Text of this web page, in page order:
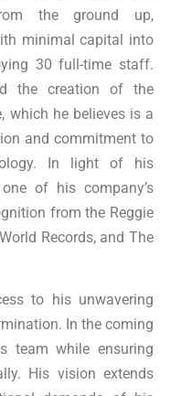
the ground up,
minimal capital into
30 full-time staff.
the creation of the
which he believes is a
and commitment to
In light of his
of his company’s
from the Reggie
Records, and The
to his unwavering
In the coming
team while ensuring
His vision extends